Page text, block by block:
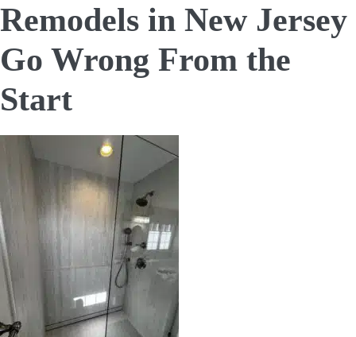
Remodels in New Jersey
Go Wrong From the
Start